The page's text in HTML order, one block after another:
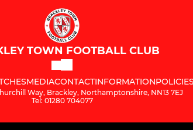
TOWN FOOTBALL CLUB
MEDIACONTACTINFORMATION
Way, Brackley, Northamptonshire, NN13 7EJ
Tel: 01280 704077